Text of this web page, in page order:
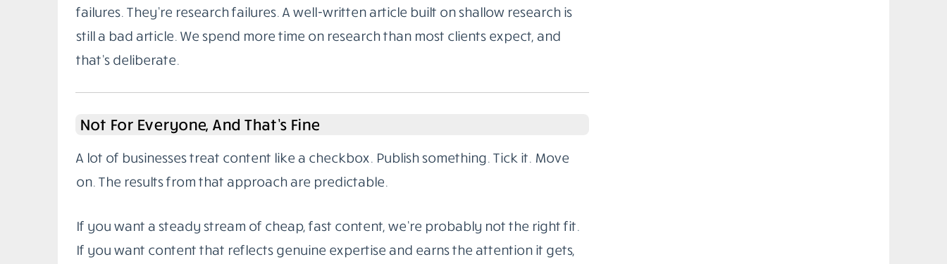
failures. They’re research failures. A well-written article built on shallow research is
still a bad article. We spend more time on research than most clients expect, and
that’s deliberate.
Not For Everyone, And That’s Fine
A lot of businesses treat content like a checkbox. Publish something. Tick it. Move
on. The results from that approach are predictable.
If you want a steady stream of cheap, fast content, we’re probably not the right fit.
If you want content that reflects genuine expertise and earns the attention it gets,